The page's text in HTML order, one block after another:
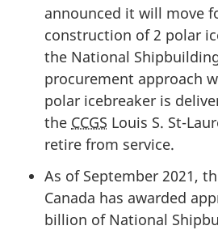
announced it will move
construction of 2 polar
the National
procurement approach
polar icebreaker is
the CCGS Louis S. St-
retire from service.
As of September 2021,
Canada has awarded
billion of National